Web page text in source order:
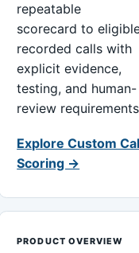
repeatable
scorecard to
recorded calls with
explicit evidence,
testing, and human-
review
Explore Custom
Scoring →
PRODUCT OVERVIEW